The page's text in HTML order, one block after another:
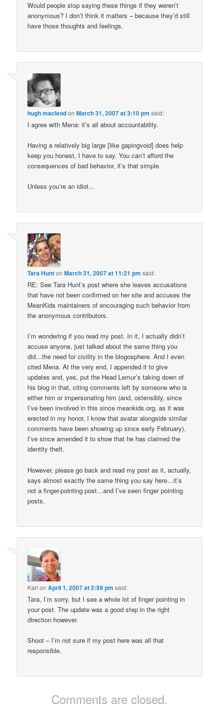
Would people stop saying these things if they weren’t
anonymous? I don’t think it matters – because they’d still
have those thoughts and feelings.
hugh macleodonMarch 31, 2007 at 3:10 pm said:
I agree with Mena: it’s all about accountability.
Having a relatively big large [like gapingvoid] does help
keep you honest, I have to say. You can’t afford the
consequences of bad behavior, it’s that simple.
Unless you’re an idiot…
Tara HuntonMarch 31, 2007 at 11:21 pm said:
RE: See Tara Hunt’s post where she leaves accusations
that have not been confirmed on her site and accuses the
MeanKids maintainers of encouraging such behavior from
the anonymous contributors.
I’m wondering if you read my post. In it, I actually didn’t
accuse anyone, just talked about the same thing you
did…the need for civility in the blogosphere. And I even
cited Mena. At the very end, I appended it to give
updates and, yes, put the Head Lemur’s taking down of
his blog in that, citing comments left by someone who is
either him or impersonating him (and, ostensibly, since
I’ve been involved in this since meankids.org, as it was
erected in my honor, I know that avatar alongside similar
comments have been showing up since early February).
I’ve since amended it to show that he has claimed the
identity theft.
However, please go back and read my post as it, actually,
says almost exactly the same thing you say here…it’s
not a finger-pointing post…and I’ve seen finger pointing
posts.
Karl onApril 1, 2007 at 2:59 pm said:
Tara, I’m sorry, but I see a whole lot of finger pointing in
your post. The update was a good step in the right
direction however.
Shoot – I’m not sure if my post here was all that
responsible.
Comments are closed.